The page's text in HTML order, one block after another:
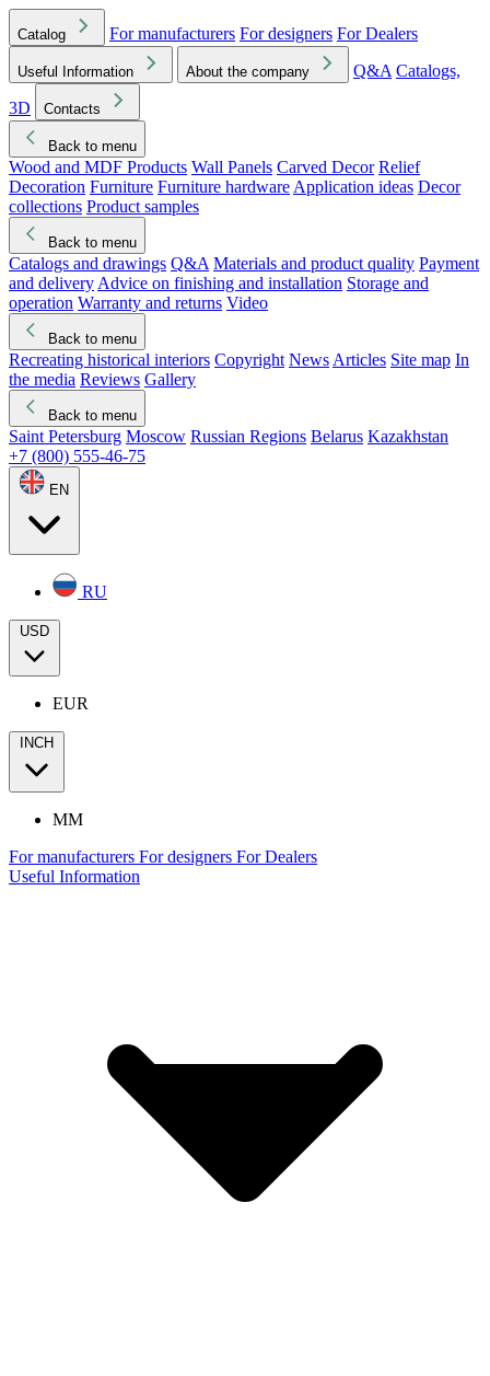
Catalog For manufacturers For designers For Dealers
Useful Information About the company Q&A Catalogs,
3D
Contacts
Back to menu
Wood and MDF Products Wall Panels Carved Decor Relief
Decoration Furniture Furniture hardware Application ideas Decor
collections Product samples
Back to menu
Catalogs and drawings Q&A Materials and product quality Payment
and delivery Advice on finishing and installation Storage and
operation Warranty and returns Video
Back to menu
Recreating historical interiors Copyright News Articles Site map In
the media Reviews Gallery
Back to menu
Saint Petersburg Moscow Russian Regions Belarus Kazakhstan
+7 (800) 555-46-75
EN
RU
USD
EUR
INCH
MM
For manufacturers For designers For Dealers
Useful Information